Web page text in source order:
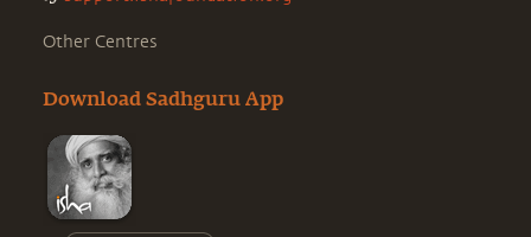
Other Centres
Download Sadhguru App